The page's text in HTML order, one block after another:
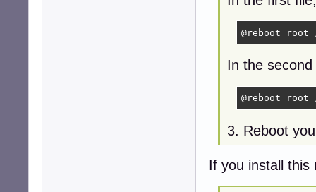
@reboot
In the
@reboot
3. Reboot
If you install